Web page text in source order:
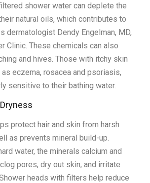
shower water can deplete the
natural oils, which contributes to
dermatologist Dendy Engelman, MD,
Clinic. These chemicals can also
and hives. Those with itchy skin
eczema, rosacea and psoriasis,
sensitive to their bathing water.
protect hair and skin from harsh
as prevents mineral build-up.
water, the minerals calcium and
pores, dry out skin, and irritate
heads with filters help reduce